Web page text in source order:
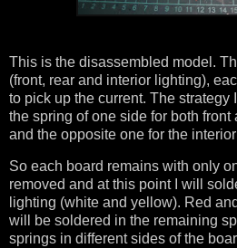
This is the disassembled model.
(front, rear and interior lighting),
to pick up the current. The strategy
the spring of one side for both front
and the opposite one for the
So each board remains with only
removed and at this point I will
lighting (white and yellow). Red
will be soldered in the remaining
springs in different sides of the